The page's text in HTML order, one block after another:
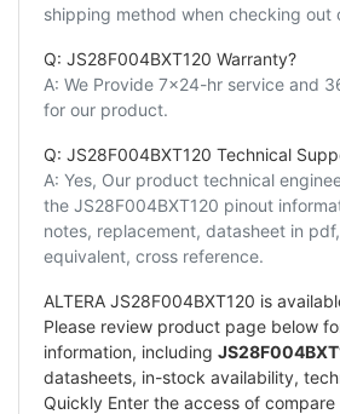
shipping method when checking out
Q: JS28F004BXT120 Warranty?
A: We Provide 7x24-hr service and
for our product.
Q: JS28F004BXT120 Technical
A: Yes, Our product technical
the JS28F004BXT120 pinout
notes, replacement, datasheet in
equivalent, cross reference.
ALTERA JS28F004BXT120 is
Please review product page below
information, including
datasheets, in-stock availability,
Quickly Enter the access of